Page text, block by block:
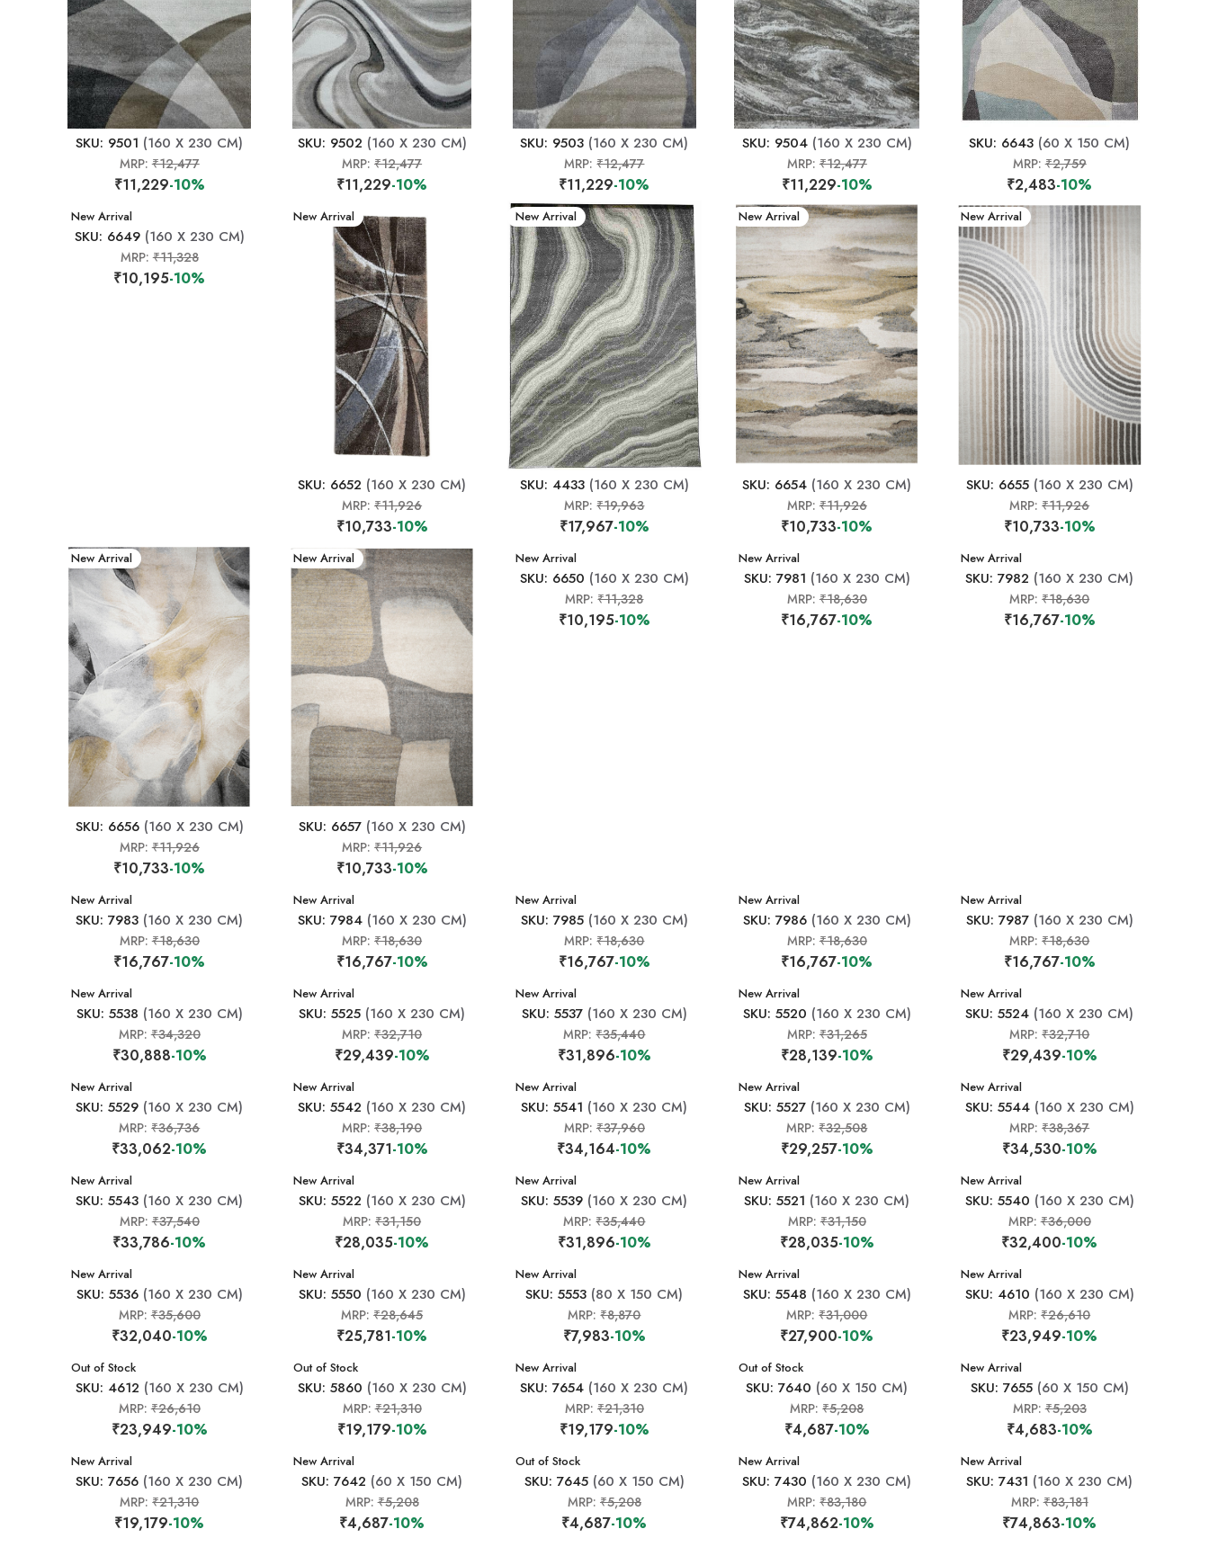
SKU: 9501 (160 X 230 CM)
MRP:₹12,477
₹11,229-10%
SKU: 9502 (160 X 230 CM)
MRP:₹12,477
₹11,229-10%
SKU: 9503 (160 X 230 CM)
MRP:₹12,477
₹11,229-10%
SKU: 9504(160 X 230 CM)
MRP: ₹12,477
₹11,229-10%
SKU: 6643 (60 X 150 CM)
MRP:₹2,759
₹2,483-10%
New Arrival
SKU: 6649(160 X 230 CM)
MRP:₹11,328
₹10,195-10%
New Arrival
SKU: 6652 (160 X 230 CM)
MRP:₹11,926
₹10,733-10%
New Arrival
SKU: 4433(160 X 230 CM)
MRP:₹19,963
₹17,967-10%
New Arrival
SKU: 6654 (160 X 230 CM)
MRP: ₹11,926
₹10,733-10%
New Arrival
SKU: 6655(160 X 230 CM)
MRP:₹11,926
₹10,733-10%
New Arrival
SKU: 6656(160 X 230 CM)
MRP:₹11,926
₹10,733-10%
New Arrival
SKU: 6657(160 X 230 CM)
MRP:₹11,926
₹10,733-10%
New Arrival
SKU: 6650 (160 X 230 CM)
MRP:₹11,328
₹10,195-10%
New Arrival
SKU: 7981 (160 X 230 CM)
MRP: ₹18,630
₹16,767-10%
New Arrival
SKU: 7982 (160 X 230 CM)
MRP:₹18,630
₹16,767-10%
New Arrival
SKU: 7983 (160 X 230 CM)
MRP:₹18,630
₹16,767-10%
New Arrival
SKU: 7984(160 X 230 CM)
MRP:₹18,630
₹16,767-10%
New Arrival
SKU: 7985(160 X 230 CM)
MRP:₹18,630
₹16,767-10%
New Arrival
SKU: 7986(160 X 230 CM)
MRP: ₹18,630
₹16,767-10%
New Arrival
SKU: 7987(160 X 230 CM)
MRP:₹18,630
₹16,767-10%
New Arrival
SKU: 5538 (160 X 230 CM)
MRP:₹34,320
₹30,888-10%
New Arrival
SKU: 5525 (160 X 230 CM)
MRP:₹32,710
₹29,439-10%
New Arrival
SKU: 5537(160 X 230 CM)
MRP:₹35,440
₹31,896-10%
New Arrival
SKU: 5520 (160 X 230 CM)
MRP: ₹31,265
₹28,139-10%
New Arrival
SKU: 5524 (160 X 230 CM)
MRP:₹32,710
₹29,439-10%
New Arrival
SKU: 5529 (160 X 230 CM)
MRP:₹36,736
₹33,062-10%
New Arrival
SKU: 5542 (160 X 230 CM)
MRP:₹38,190
₹34,371-10%
New Arrival
SKU: 5541 (160 X 230 CM)
MRP: ₹37,960
₹34,164-10%
New Arrival
SKU: 5527(160 X 230 CM)
MRP:₹32,508
₹29,257-10%
New Arrival
SKU: 5544(160 X 230 CM)
MRP:₹38,367
₹34,530-10%
New Arrival
SKU: 5543 (160 X 230 CM)
MRP:₹37,540
₹33,786-10%
New Arrival
SKU: 5522 (160 X 230 CM)
MRP:₹31,150
₹28,035-10%
New Arrival
SKU: 5539 (160 X 230 CM)
MRP:₹35,440
₹31,896-10%
New Arrival
SKU: 5521 (160 X 230 CM)
MRP: ₹31,150
₹28,035-10%
New Arrival
SKU: 5540 (160 X 230 CM)
MRP:₹36,000
₹32,400-10%
New Arrival
SKU: 5536(160 X 230 CM)
MRP:₹35,600
₹32,040-10%
New Arrival
SKU: 5550 (160 X 230 CM)
MRP:₹28,645
₹25,781-10%
New Arrival
SKU: 5553 (80 X 150 CM)
MRP:₹8,870
₹7,983-10%
New Arrival
SKU: 5548 (160 X 230 CM)
MRP:₹31,000
₹27,900-10%
New Arrival
SKU: 4610 (160 X 230 CM)
MRP:₹26,610
₹23,949-10%
New Arrival
Out of Stock
SKU: 4612 (160 X 230 CM)
MRP:₹26,610
₹23,949-10%
New Arrival
Out of Stock
SKU: 5860 (160 X 230 CM)
MRP:₹21,310
₹19,179-10%
New Arrival
SKU: 7654 (160 X 230 CM)
MRP: ₹21,310
₹19,179-10%
New Arrival
Out of Stock
SKU: 7640 (60 X 150 CM)
MRP:₹5,208
₹4,687-10%
New Arrival
SKU: 7655(60 X 150 CM)
MRP:₹5,203
₹4,683-10%
New Arrival
SKU: 7656 (160 X 230 CM)
MRP:₹21,310
₹19,179-10%
New Arrival
SKU: 7642 (60 X 150 CM)
MRP:₹5,208
₹4,687-10%
New Arrival
Out of Stock
SKU: 7645(60 X 150 CM)
MRP: ₹5,208
₹4,687-10%
New Arrival
SKU: 7430 (160 X 230 CM)
MRP:₹83,180
₹74,862-10%
New Arrival
SKU: 7431 (160 X 230 CM)
MRP:₹83,181
₹74,863-10%